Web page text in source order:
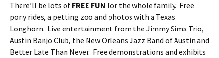
There’ll be lots of FREE FUN for the whole family. Free
pony rides, a petting zoo and photos with a Texas
Longhorn. Live entertainment from the Jimmy Sims Trio,
Austin Banjo Club, the New Orleans Jazz Band of Austin and
Better Late Than Never. Free demonstrations and exhibits